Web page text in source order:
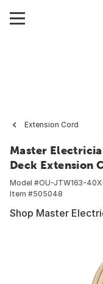
Extension Cord
Master
Deck Extension
Model #OU-JTW163-
Item #505048
Shop Master